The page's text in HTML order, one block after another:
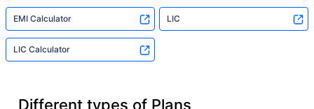
EMI Calculator LIC
LIC Calculator
Different types of Plans